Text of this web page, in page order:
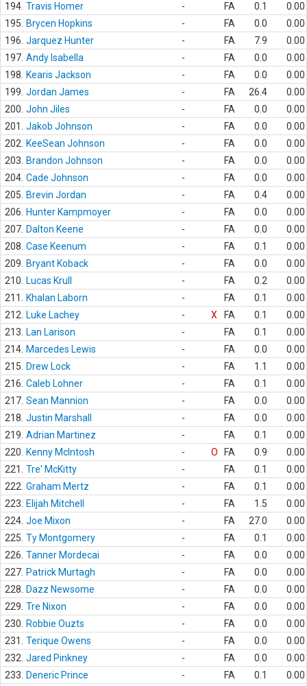
194. Travis Homer - FA 0.1
0.00
195.
Brycen Hopkins - FA 0.0
0.00
196. Jarquez Hunter - FA 7.9
0.00
197. Andy Isabella - FA 0.0
0.00
198.
Kearis Jackson - FA 0.0
0.00
199. Jordan James - FA 26.4
0.00
200. John Jiles - FA 0.0
0.00
201.
Jakob Johnson - FA 0.0
0.00
202.
KeeSean Johnson - FA 0.0
0.00
203.
Brandon Johnson - FA 0.0
0.00
204. Cade Johnson - FA 0.0
0.00
205.
Brevin Jordan - FA 0.4
0.00
206.
Hunter Kampmoyer - FA 0.0
0.00
207. Dalton Keene - FA 0.0
0.00
208. Case Keenum - FA 0.1
0.00
209.
Bryant Koback - FA 0.0
0.00
210.
Lucas Krull - FA 0.2
0.00
211.
Khalan Laborn - FA 0.1
0.00
212.
Luke Lachey - X FA 0.1
0.00
213.
Lan Larison - FA 0.1
0.00
214. Marcedes Lewis - FA 0.0
0.00
215.
Drew Lock - FA 1.1
0.00
216. Caleb Lohner - FA 0.1
0.00
217. Sean Mannion - FA 0.0
0.00
218. Justin Marshall - FA 0.0
0.00
219. Adrian Martinez - FA 0.1
0.00
220.
Kenny McIntosh - O FA 0.9
0.00
221.
Tre' McKitty - FA 0.1
0.00
222. Graham Mertz - FA 0.1
0.00
223.
Elijah Mitchell - FA 1.5
0.00
224. Joe Mixon - FA 27.0
0.00
225. Ty Montgomery - FA 0.1
0.00
226. Tanner Mordecai - FA 0.0
0.00
227. Patrick Murtagh - FA 0.0
0.00
228.
Dazz Newsome - FA 0.0
0.00
229. Tre Nixon - FA 0.0
0.00
230.
Robbie Ouzts - FA 0.0
0.00
231.
Terique Owens - FA 0.0
0.00
232. Jared Pinkney - FA 0.0
0.00
233.
Deneric Prince - FA 0.1
0.00